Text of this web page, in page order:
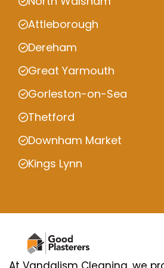
Attleborough
Dereham
Great Yarmouth
Gorleston-on-Sea
Thetford
Downham Market
Kings Lynn